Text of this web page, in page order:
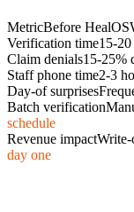
MetricBefore HealOS
Verification time15-
Claim denials15-25%
Staff phone time2-3
Day-of surprises
Batch verification
schedule
Revenue impact
day one